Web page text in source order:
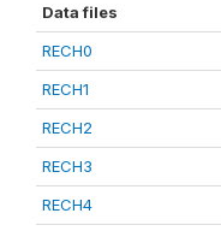
Data files
RECH0
RECH1
RECH2
RECH3
RECH4